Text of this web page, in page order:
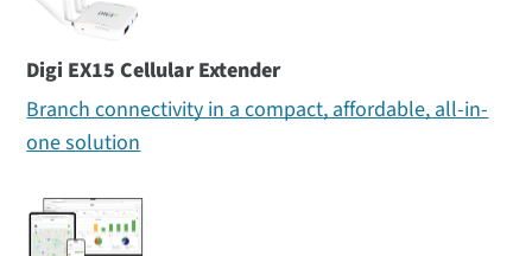
Digi EX15 Cellular Extender
Branch connectivity in a compact, affordable, all-in-
one solution